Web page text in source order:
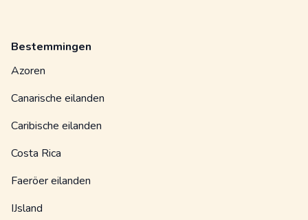
Bestemmingen
Azoren
Canarische eilanden
Caribische eilanden
Costa Rica
Faeröer eilanden
IJsland